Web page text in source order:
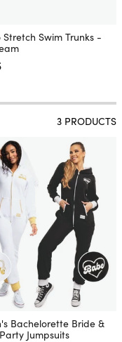
Stretch Swim Trunks -
price
3 PRODUCTS
Bachelorette Bride &
Jumpsuits